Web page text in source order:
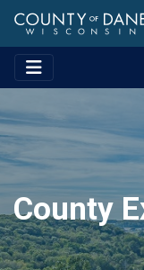
County